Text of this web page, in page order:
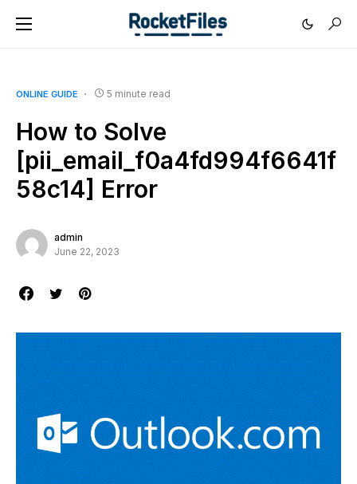
ONLINE GUIDE 5 minute read
How to Solve
[pii_email_f0a4fd994f6641f
58c14] Error
admin
June 22, 2023